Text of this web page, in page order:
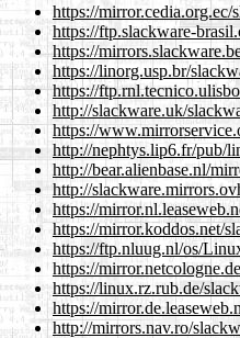
https://mirror.cedia.org.ec/
https://ftp.slackware-
https://
https://linorg.usp.br/
https://
http://slackware.uk/
https://
http://nephtys.lip6.fr/pub/
http://bear.alienbase.nl/
http://
https://
https://mirror.koddos.net/
https://ftp.nluug.nl/os/
https://
https://linux.rz.rub.de/
https://
http://mirrors.nav.ro/